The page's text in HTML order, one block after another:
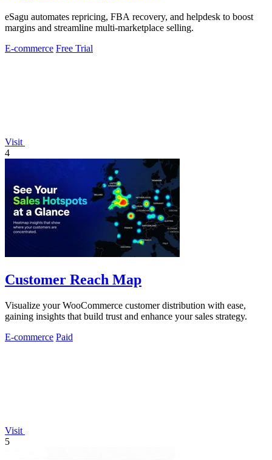
eSagu automates repricing, FBA recovery, and helpdesk to boost
margins and streamline multi-marketplace selling.
E-commerce Free Trial
Visit
4
Customer Reach Map
Visualize your WooCommerce customer distribution with ease,
gaining insights that build trust and enhance your sales strategy.
E-commerce Paid
Visit
5